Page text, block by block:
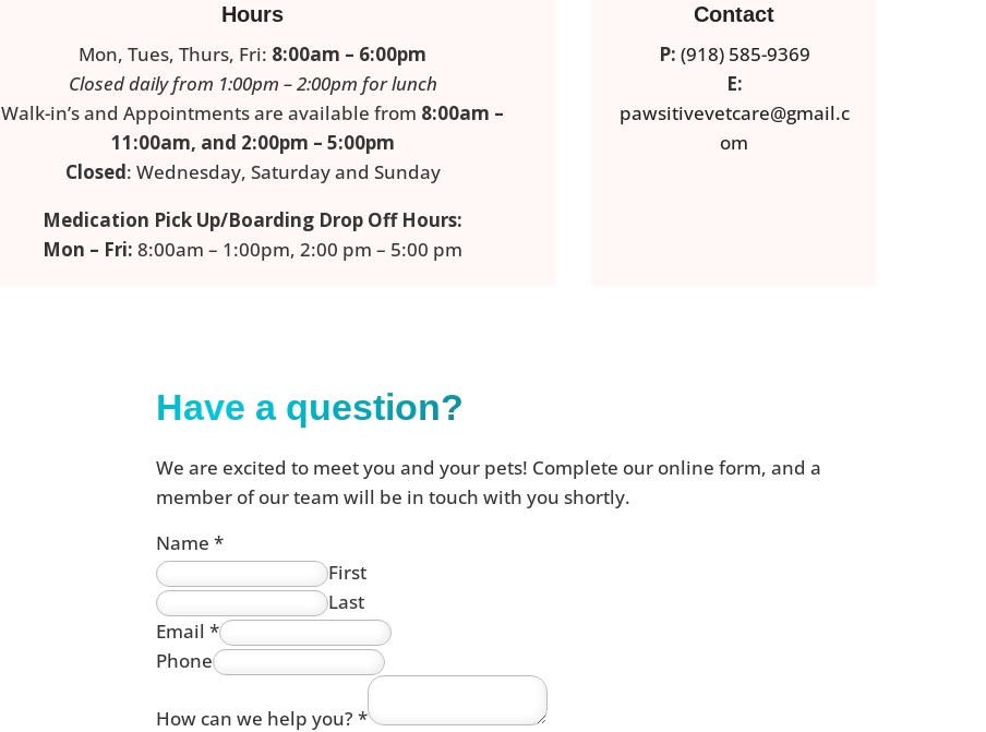
Hours
Mon, Tues, Thurs, Fri: 8:00am – 6:00pm
Closed daily from 1:00pm – 2:00pm for lunch
Walk-in’s and Appointments are available from 8:00am –
11:00am, and 2:00pm – 5:00pm
Closed: Wednesday, Saturday and Sunday
Medication Pick Up/Boarding Drop Off Hours:
Mon – Fri: 8:00am – 1:00pm, 2:00 pm – 5:00 pm
Contact
P: (918) 585-9369
E:
pawsitivevetcare@gmail.c
om
Have a question?
We are excited to meet you and your pets! Complete our online form, and a
member of our team will be in touch with you shortly.
Name *
First
Last
Email *
Phone
How can we help you? *